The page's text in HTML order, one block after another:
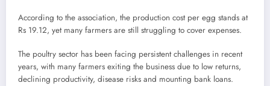
According to the association, the production cost per egg stands at
Rs 19.12, yet many farmers are still struggling to cover expenses.
The poultry sector has been facing persistent challenges in recent
years, with many farmers exiting the business due to low returns,
declining productivity, disease risks and mounting bank loans.